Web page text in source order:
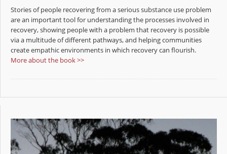
Stories of people recovering from a serious substance use problem
are an important tool for understanding the processes involved in
recovery, showing people with a problem that recovery is possible
via a multitude of different pathways, and helping communities
create empathic environments in which recovery can flourish.
More about the book >>